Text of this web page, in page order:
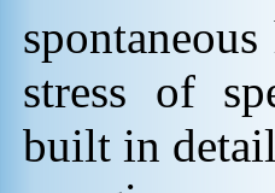
stress of
built in